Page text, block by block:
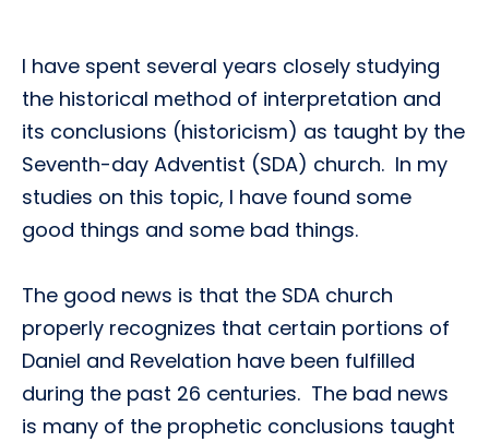
I have spent several years closely studying
the historical method of interpretation and
its conclusions (historicism) as taught by the
Seventh-day Adventist (SDA) church. In my
studies on this topic, I have found some
good things and some bad things.
The good news is that the SDA church
properly recognizes that certain portions of
Daniel and Revelation have been fulfilled
during the past 26 centuries. The bad news
is many of the prophetic conclusions taught